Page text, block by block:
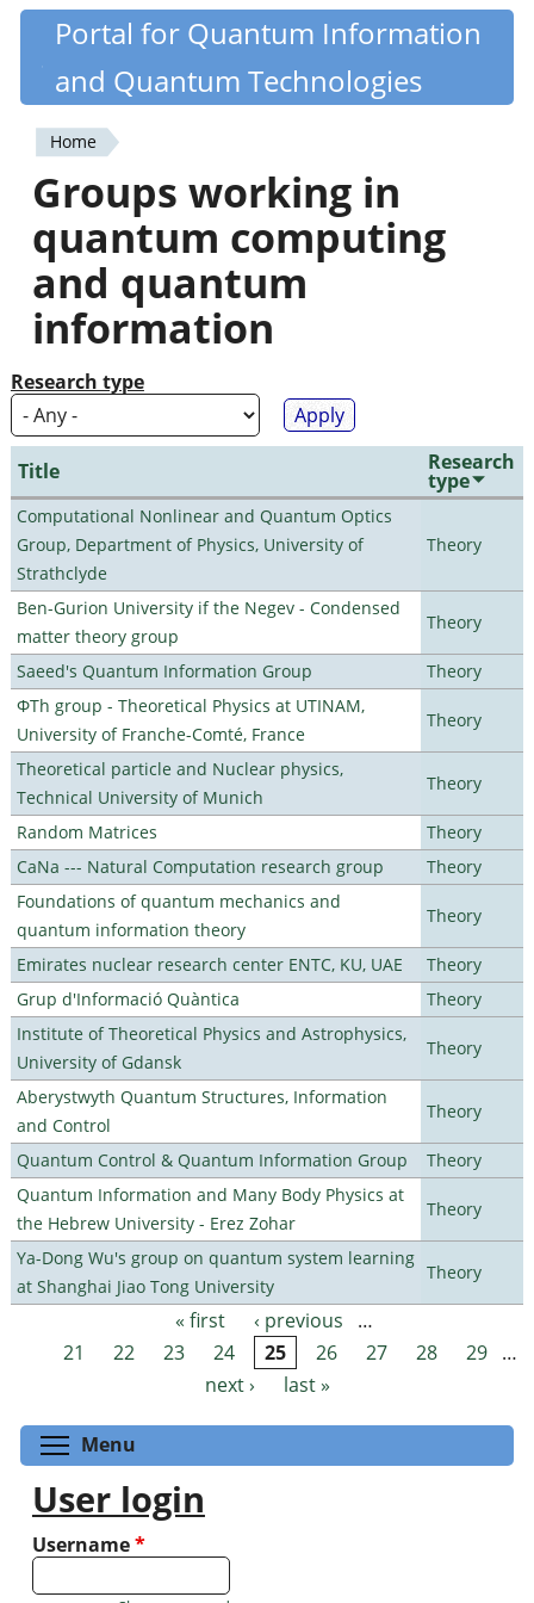
Skip
content
Quantiki
Portal for Quantum Information
and Quantum Technologies
You
are
here
Home
Groups working in
quantum computing
and quantum
information
Research type
Title Research
type
Computational Nonlinear and Quantum Optics
Group, Department of Physics, University of
Strathclyde
Theory
Ben-Gurion University if the Negev - Condensed
matter theory group
Theory
Saeed's Quantum Information Group
Theory
ΦTh group - Theoretical Physics at UTINAM,
University of Franche-Comté, France
Theory
Theoretical particle and Nuclear physics,
Technical University of Munich
Theory
Random Matrices
Theory
CaNa --- Natural Computation research group
Theory
Foundations of quantum mechanics and
quantum information theory
Theory
Emirates nuclear research center ENTC, KU, UAE
Theory
Grup d'Informació Quàntica
Theory
Institute of Theoretical Physics and Astrophysics,
University of Gdansk
Theory
Aberystwyth Quantum Structures, Information
and Control
Theory
Quantum Control & Quantum Information Group
Theory
Quantum Information and Many Body Physics at
the Hebrew University - Erez Zohar
Theory
Ya-Dong Wu's group on quantum system learning
at Shanghai Jiao Tong University
Theory
Pages « first ‹ previous
…
21
22 23 24 25 26 27 28 29 …
next ›
last »
Menu
User login
Username*